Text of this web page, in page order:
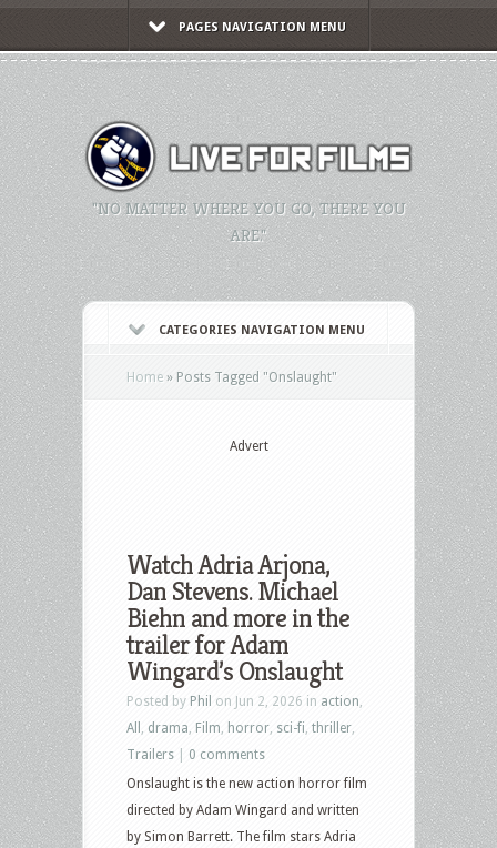
PAGES NAVIGATION MENU
"NO MATTER WHERE YOU GO, THERE YOU
ARE."
CATEGORIES NAVIGATION MENU
Home » Posts Tagged "Onslaught"
Advert
Watch Adria Arjona,
Dan Stevens. Michael
Biehn and more in the
trailer for Adam
Wingard’s Onslaught
Posted by Phil on Jun 2, 2026 in action
All
drama Film horror sci-fi thriller
Trailers
0 comments
Onslaught is the new action horror film
directed by Adam Wingard and written
by Simon Barrett. The film stars Adria